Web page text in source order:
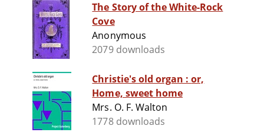
The Story of the White-Rock
Cove
Anonymous
2079 downloads
Christie's old organ : or,
Home, sweet home
Mrs. O. F. Walton
1778 downloads